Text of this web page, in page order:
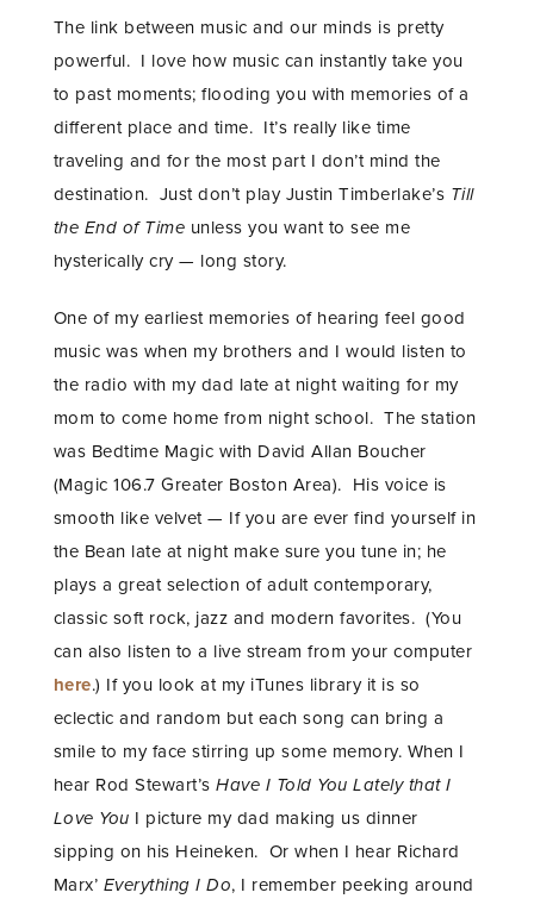
The link between music and our minds is pretty
powerful. I love how music can instantly take you
to past moments; flooding you with memories of a
different place and time. It’s really like time
traveling and for the most part I don’t mind the
destination. Just don’t play Justin Timberlake’s Till
the End of Time unless you want to see me
hysterically cry — long story.
One of my earliest memories of hearing feel good
music was when my brothers and I would listen to
the radio with my dad late at night waiting for my
mom to come home from night school. The station
was Bedtime Magic with David Allan Boucher
(Magic 106.7 Greater Boston Area). His voice is
smooth like velvet — If you are ever find yourself in
the Bean late at night make sure you tune in; he
plays a great selection of adult contemporary,
classic soft rock, jazz and modern favorites. (You
can also listen to a live stream from your computer
here.) If you look at my iTunes library it is so
eclectic and random but each song can bring a
smile to my face stirring up some memory. When I
hear Rod Stewart’sHave I Told You Lately that I
Love You I picture my dad making us dinner
sipping on his Heineken. Or when I hear Richard
Marx’ Everything I Do, I remember peeking around